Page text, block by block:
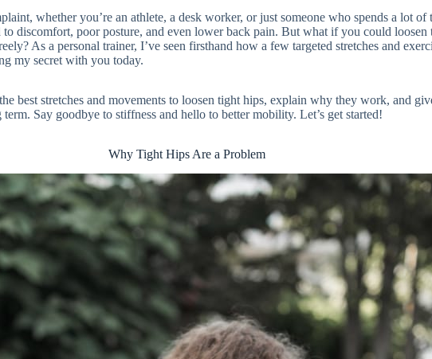
whether you’re an athlete, a desk worker, or just someone who spends a lot
discomfort, poor posture, and even lower back pain. But what if you could loosen
As a personal trainer, I’ve seen firsthand how a few targeted stretches and
my secret with you today.
best stretches and movements to loosen tight hips, explain why they work, and
Say goodbye to stiffness and hello to better mobility. Let’s get started!
Why Tight Hips Are a Problem